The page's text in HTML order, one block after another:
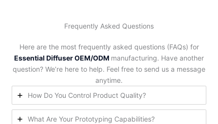
Frequently Asked Questions
Here are the most frequently asked questions (FAQs) for
Essential Diffuser OEM/ODM manufacturing. Have another
question? We’re here to help. Feel free to send us a message
anytime.
How Do You Control Product Quality?
What Are Your Prototyping Capabilities?